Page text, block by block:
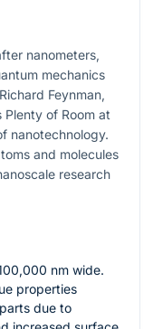
nanometers,
mechanics
Feynman,
of Room at
nanotechnology.
and molecules
research
nm wide.
properties
due to